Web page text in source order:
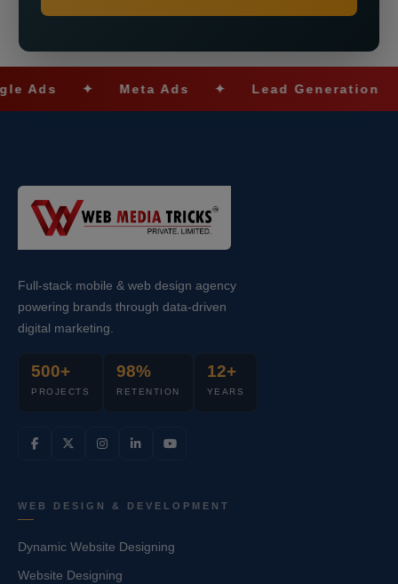
✦ Meta Ads ✦ Lead Generation ✦
Full-stack mobile & web design agency
powering brands through data-driven
digital marketing.
500+
PROJECTS
98%
RETENTION
12+
YEARS
WEB DESIGN & DEVELOPMENT
Dynamic Website Designing
Website Designing